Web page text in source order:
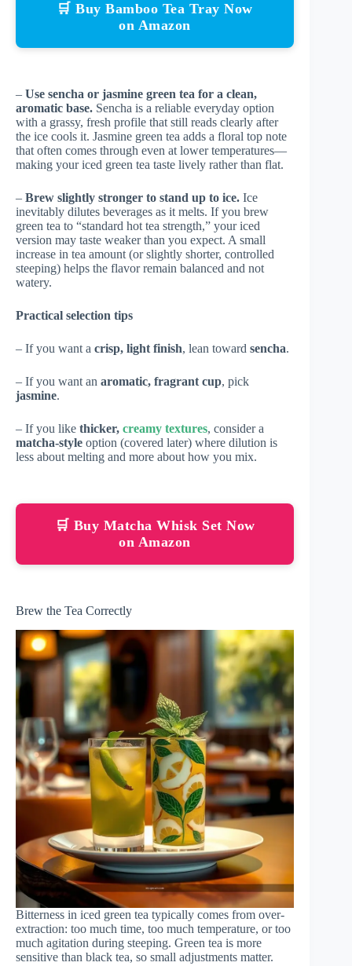
🛒 Buy Bamboo Tea Tray Now
on Amazon
– Use sencha or jasmine green tea for a clean,
aromatic base. Sencha is a reliable everyday option
with a grassy, fresh profile that still reads clearly after
the ice cools it. Jasmine green tea adds a floral top note
that often comes through even at lower temperatures—
making your iced green tea taste lively rather than flat.
– Brew slightly stronger to stand up to ice. Ice
inevitably dilutes beverages as it melts. If you brew
green tea to “standard hot tea strength,” your iced
version may taste weaker than you expect. A small
increase in tea amount (or slightly shorter, controlled
steeping) helps the flavor remain balanced and not
watery.
Practical selection tips
– If you want a crisp, light finish, lean toward sencha.
– If you want an aromatic, fragrant cup, pick
jasmine.
– If you like thicker, creamy textures, consider a
matcha-style option (covered later) where dilution is
less about melting and more about how you mix.
🛒 Buy Matcha Whisk Set Now
on Amazon
Brew the Tea Correctly
Bitterness in iced green tea typically comes from over-
extraction: too much time, too much temperature, or too
much agitation during steeping. Green tea is more
sensitive than black tea, so small adjustments matter.